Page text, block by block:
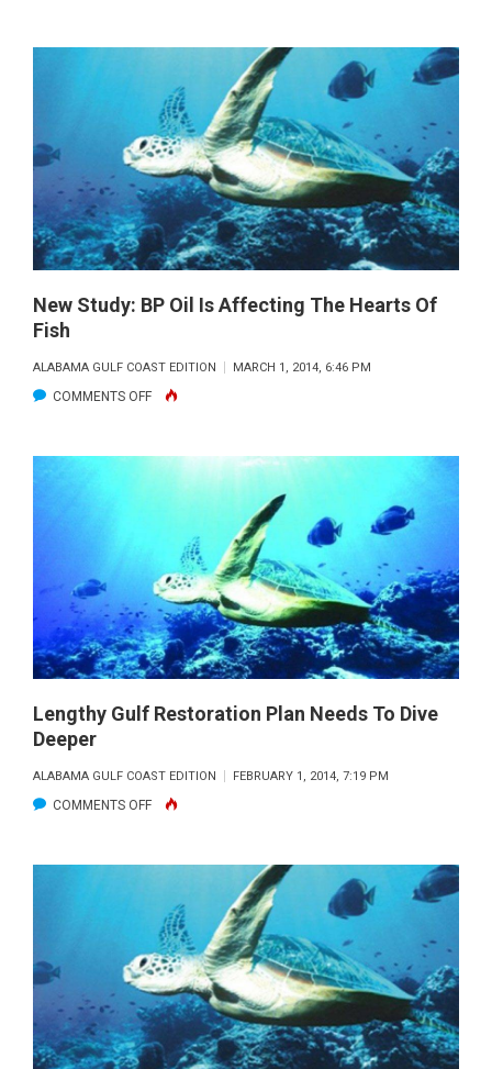
WHALE
WITH
GULF
RESEARCHER
DR.
HOFFMAYER
New Study: BP Oil Is Affecting The Hearts Of
Fish
ALABAMA GULF COAST EDITION MARCH 1, 2014, 6:46 PM
COMMENTS OFFON
STUDY:
AFFECTING
THE
HEARTS
OF
FISH
Lengthy Gulf Restoration Plan Needs To Dive
Deeper
ALABAMA GULF COAST EDITION FEBRUARY 1, 2014, 7:19 PM
COMMENTS OFFON
GULF
PLAN
NEEDS
TO
DIVE